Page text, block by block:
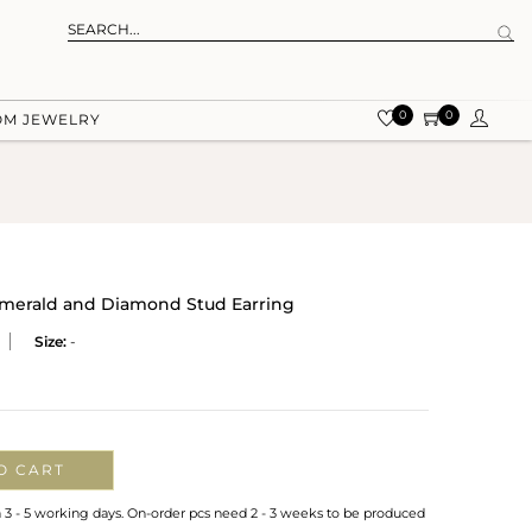
JEWELRY 0 0
and Diamond Stud Earring
Size: -
CART
- 5 working days. On-order pcs need 2 - 3 weeks to be produced